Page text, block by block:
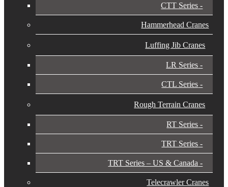
CTT Series
Hammerhead Cranes
Luffing Jib Cranes
LR Series
CTL Series
Rough Terrain Cranes
RT Series
TRT Series
TRT Series – US & Canada​
Telecrawler Cranes